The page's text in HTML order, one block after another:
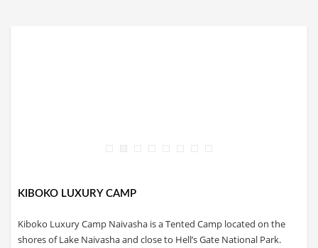
KIBOKO LUXURY CAMP
Kiboko Luxury Camp Naivasha is a Tented Camp located on the
shores of Lake Naivasha and close to Hell’s Gate National Park.